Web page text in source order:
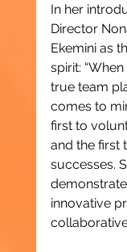
In her
Director
Ekemini as
spirit:
true team
comes to
first to
and the first
successes.
innovative
collaborative